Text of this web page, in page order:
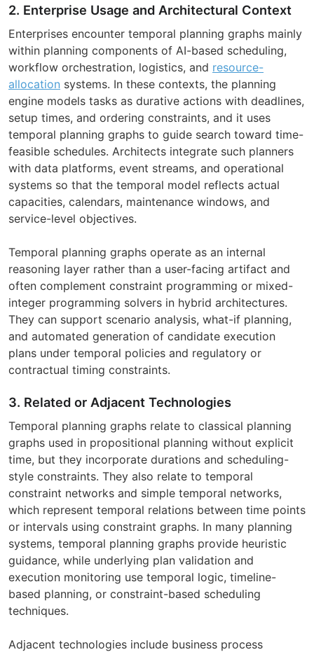
2. Enterprise Usage and Architectural Context
Enterprises encounter temporal planning graphs mainly
within planning components of AI-based scheduling,
workflow orchestration, logistics, and resource-
allocation systems. In these contexts, the planning
engine models tasks as durative actions with deadlines,
setup times, and ordering constraints, and it uses
temporal planning graphs to guide search toward time-
feasible schedules. Architects integrate such planners
with data platforms, event streams, and operational
systems so that the temporal model reflects actual
capacities, calendars, maintenance windows, and
service-level objectives.
Temporal planning graphs operate as an internal
reasoning layer rather than a user-facing artifact and
often complement constraint programming or mixed-
integer programming solvers in hybrid architectures.
They can support scenario analysis, what-if planning,
and automated generation of candidate execution
plans under temporal policies and regulatory or
contractual timing constraints.
3. Related or Adjacent Technologies
Temporal planning graphs relate to classical planning
graphs used in propositional planning without explicit
time, but they incorporate durations and scheduling-
style constraints. They also relate to temporal
constraint networks and simple temporal networks,
which represent temporal relations between time points
or intervals using constraint graphs. In many planning
systems, temporal planning graphs provide heuristic
guidance, while underlying plan validation and
execution monitoring use temporal logic, timeline-
based planning, or constraint-based scheduling
techniques.
Adjacent technologies include business process